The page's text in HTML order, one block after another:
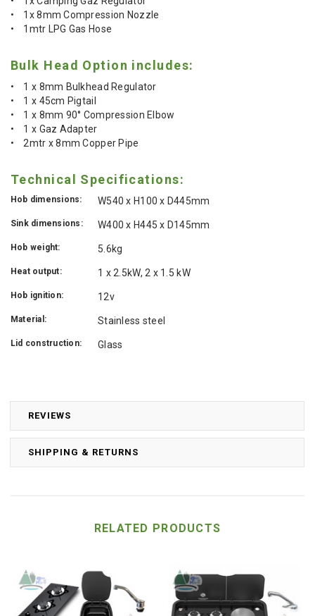
REVIEWS
SHIPPING & RETURNS
• 1x 8mm Compression Nozzle
• 1mtr LPG Gas Hose
Bulk Head Option includes:
• 1 x 8mm Bulkhead Regulator
• 1 x 45cm Pigtail
• 1 x 8mm 90° Compression Elbow
• 1 x Gaz Adapter
• 2mtr x 8mm Copper Pipe
Technical Specifications:
Hob dimensions: W540 x H100 x D445mm
Sink dimensions: W400 x H445 x D145mm
Hob weight: 5.6kg
Heat output: 1 x 2.5kW, 2 x 1.5 kW
Hob ignition: 12v
Material: Stainless steel
Lid construction: Glass
RELATED PRODUCTS